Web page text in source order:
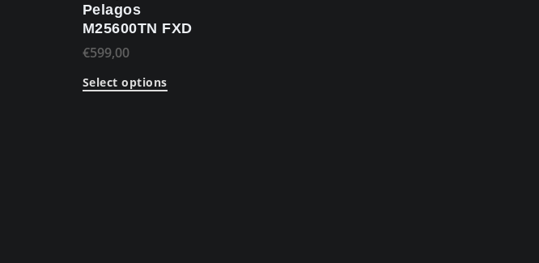
Pelagos
M25600TN FXD
€599,00
Select options